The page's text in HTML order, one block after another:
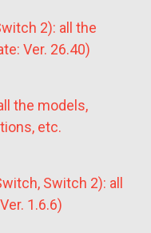
2): all the
Ver. 26.40)
the models,
etc.
Switch 2): all
1.6.6)